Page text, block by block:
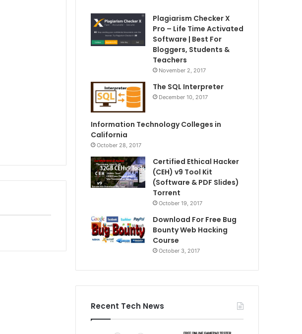
Plagiarism Checker X
Pro – Life Time Activated
Software | Best For
Bloggers, Students &
Teachers
November 2, 2017
The SQL Interpreter
December 10, 2017
Information Technology Colleges in
California
October 28, 2017
Certified Ethical Hacker
(CEH) v9 Tool Kit
(Software & PDF Slides)
Torrent
October 19, 2017
Download For Free Bug
Bounty Web Hacking
Course
October 3, 2017
Recent Tech News